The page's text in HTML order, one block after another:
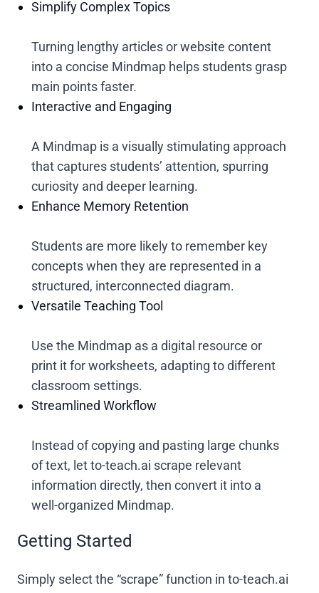
Simplify Complex Topics
Turning lengthy articles or website content
into a concise Mindmap helps students grasp
main points faster.
Interactive and Engaging
A Mindmap is a visually stimulating approach
that captures students’ attention, spurring
curiosity and deeper learning.
Enhance Memory Retention
Students are more likely to remember key
concepts when they are represented in a
structured, interconnected diagram.
Versatile Teaching Tool
Use the Mindmap as a digital resource or
print it for worksheets, adapting to different
classroom settings.
Streamlined Workflow
Instead of copying and pasting large chunks
of text, let to-teach.ai scrape relevant
information directly, then convert it into a
well-organized Mindmap.
Getting Started
Simply select the “scrape” function in to-teach.ai